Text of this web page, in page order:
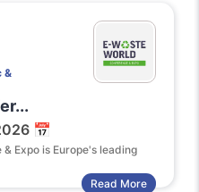
&
📅
Expo is Europe's leading
Read More